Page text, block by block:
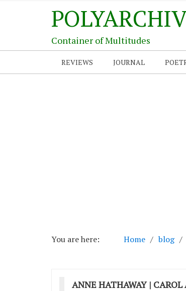
Container of Multitudes
REVIEWS JOURNAL
You are here: Home blog
ANNE HATHAWAY |